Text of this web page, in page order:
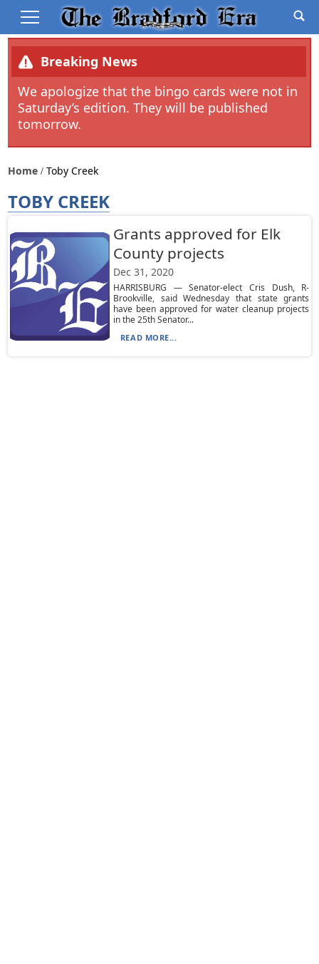
Breaking News
We apologize that the bingo cards were not in
Saturday’s edition. They will be published
tomorrow.
Home Toby Creek
TOBY CREEK
Grants approved for Elk
County projects
Dec 31, 2020
HARRISBURG — Senator-elect Cris Dush, R-
Brookville, said Wednesday that state grants
have been approved for water cleanup projects
in the 25th Senator...
READ MORE...